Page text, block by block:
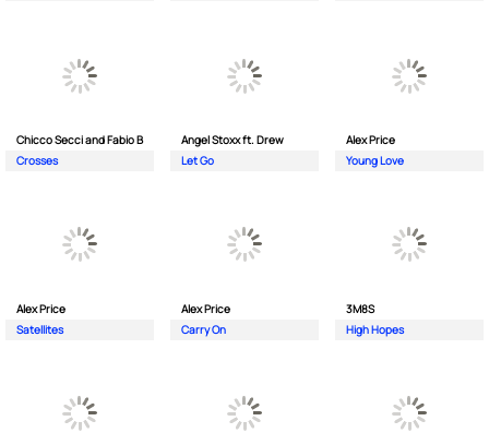
Chicco Secci and Fabio B
Crosses
Angel Stoxx ft. Drew
Let Go
Alex Price
Young Love
Alex Price
Satellites
Alex Price
Carry On
3M8S
High Hopes